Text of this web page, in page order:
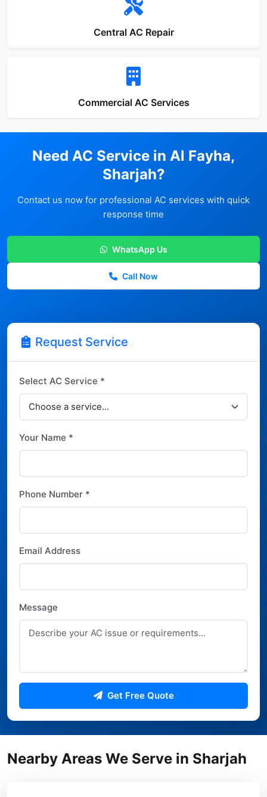
Central AC Repair
Commercial AC Services
Need AC Service in Al Fayha,
Sharjah?
Contact us now for professional AC services with quick
response time
WhatsApp Us
Call Now
Request Service
Select AC Service *
Your Name *
Phone Number *
Email Address
Message
Get Free Quote
Nearby Areas We Serve in Sharjah